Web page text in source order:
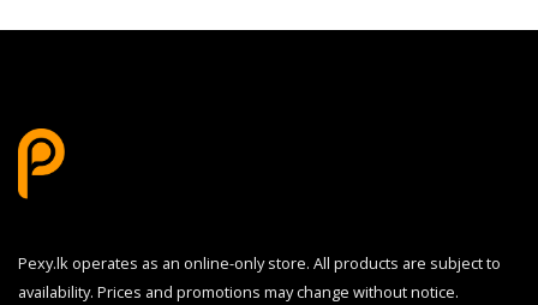
Pexy.lk operates as an online-only store. All products are subject to
availability. Prices and promotions may change without notice.